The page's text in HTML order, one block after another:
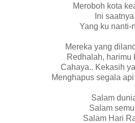
Meroboh kota
Ini saatnya
Yang ku nanti-
Mereka yang
Redhalah, harimu
Cahaya.. Kekasih
Menghapus segala
Salam
Salam
Salam Hari